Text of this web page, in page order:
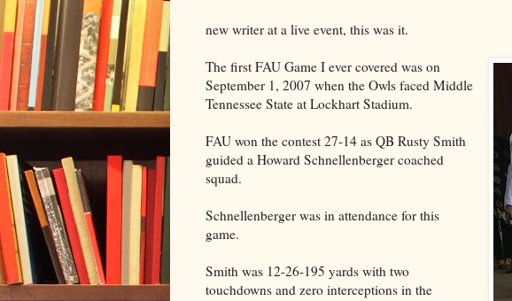
new writer at a live event, this was it.
The first FAU Game I ever covered was on
September 1, 2007 when the Owls faced Middle
Tennessee State at Lockhart Stadium.
FAU won the contest 27-14 as QB Rusty Smith
guided a Howard Schnellenberger coached
squad.
Schnellenberger was in attendance for this
game.
Smith was 12-26-195 yards with two
touchdowns and zero interceptions in the